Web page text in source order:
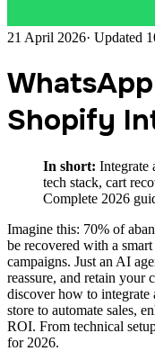
21 April 2026· Updated
Shopify
In short: Integrate
tech stack, cart
Complete 2026
Imagine this: 70% of
be recovered with a
campaigns. Just an AI
reassure, and retain your
discover how to
store to automate sales,
ROI. From technical
for 2026.